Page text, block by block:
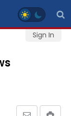
Sign In